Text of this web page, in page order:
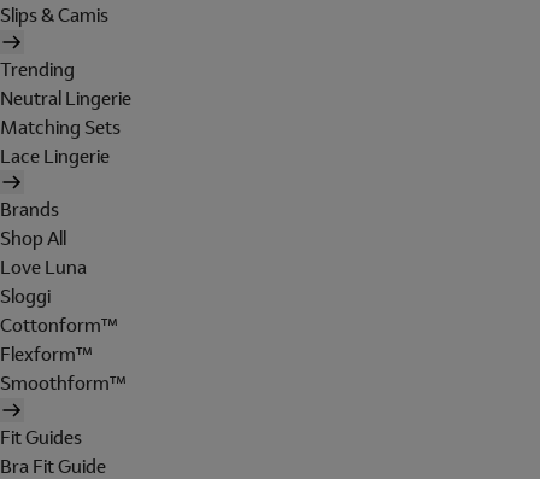
Slips & Camis
Trending
Neutral Lingerie
Matching Sets
Lace Lingerie
Brands
Shop All
Love Luna
Sloggi
Cottonform™
Flexform™
Smoothform™
Fit Guides
Bra Fit Guide